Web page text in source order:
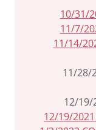
10/31/
11/7/
11/14/
11/28/
12/19/
12/19/2021